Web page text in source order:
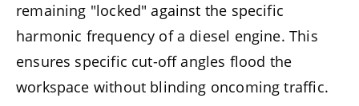
remaining "locked" against the specific
harmonic frequency of a diesel engine. This
ensures specific cut-off angles flood the
workspace without blinding oncoming traffic.